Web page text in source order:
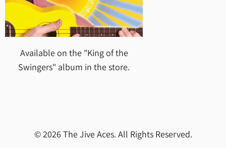
Available on the "King of the
Swingers" album in the store.
© 2026 The Jive Aces. All Rights Reserved.